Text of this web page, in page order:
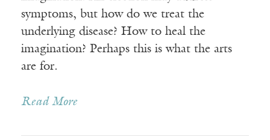
symptoms, but how do we treat the
underlying disease? How to heal the
imagination? Perhaps this is what the arts
are for.
Read More